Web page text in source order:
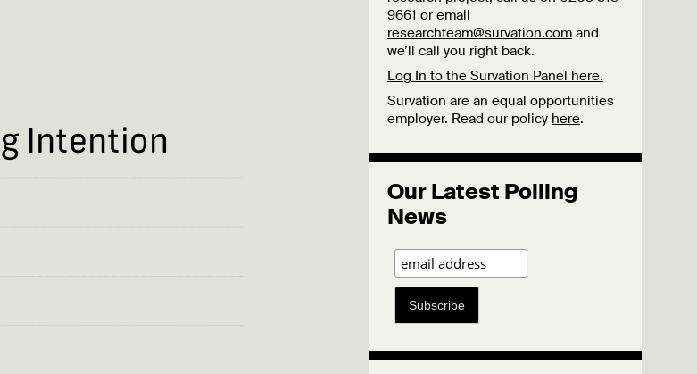
9661 or email
researchteam@survation.com and
we’ll call you right back.
Log In to the Survation Panel here.
Survation are an equal opportunities
employer. Read our policy here.
Our Latest Polling
News
Subscribe